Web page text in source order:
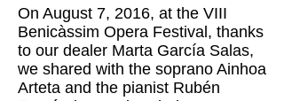
On August 7, 2016, at the VIII
Benicàssim Opera Festival, thanks
to our dealer Marta García Salas,
we shared with the soprano Ainhoa
​​Arteta and the pianist Rubén